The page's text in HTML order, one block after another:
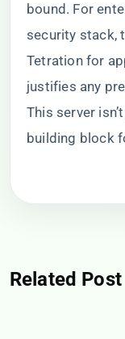
bound. For
security stack,
Tetration for
justifies any
This server
building block
Related Post